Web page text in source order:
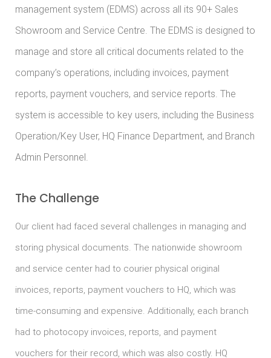
management system (EDMS) across all its 90+ Sales
Showroom and Service Centre. The EDMS is designed to
manage and store all critical documents related to the
company’s operations, including invoices, payment
reports, payment vouchers, and service reports. The
system is accessible to key users, including the Business
Operation/Key User, HQ Finance Department, and Branch
Admin Personnel.
The Challenge
Our client had faced several challenges in managing and
storing physical documents. The nationwide showroom
and service center had to courier physical original
invoices, reports, payment vouchers to HQ, which was
time-consuming and expensive. Additionally, each branch
had to photocopy invoices, reports, and payment
vouchers for their record, which was also costly. HQ